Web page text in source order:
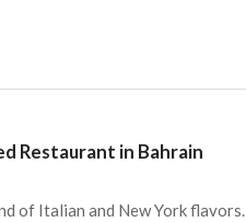
Restaurant in Bahrain
of Italian and New York flavors.